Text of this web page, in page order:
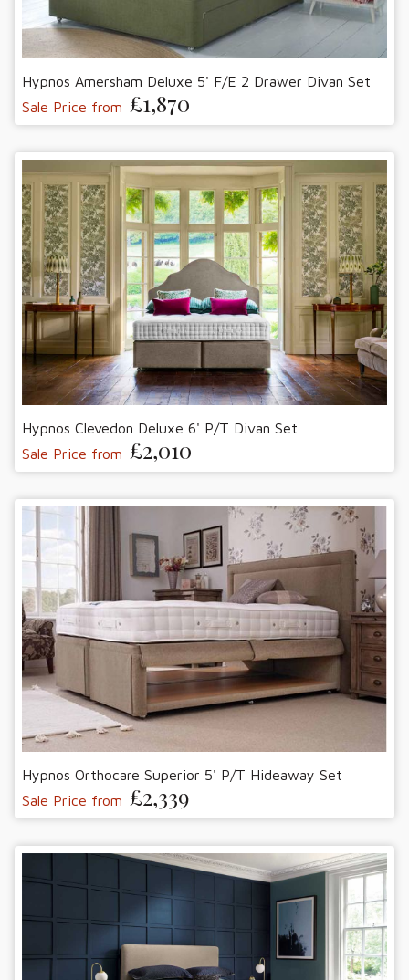
Hypnos Amersham Deluxe 5' F/E 2 Drawer Divan Set
Sale Price from £1,870
Hypnos Clevedon Deluxe 6' P/T Divan Set
Sale Price from £2,010
Hypnos Orthocare Superior 5' P/T Hideaway Set
Sale Price from £2,339